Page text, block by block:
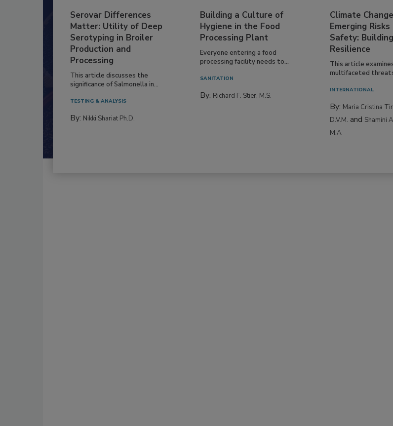
Serovar Differences
Matter: Utility of Deep
Serotyping in Broiler
Production and
Processing
This article discusses the
significance of Salmonella in...
TESTING & ANALYSIS
By: Nikki Shariat Ph.D.
Building a Culture of
Hygiene in the Food
Processing Plant
Everyone entering a food
processing facility needs to...
SANITATION
By: Richard F. Stier, M.S.
Climate
Emerging
Safety:
Resilience
This article
multifaceted
INTERNATIONAL
By: Maria Cristina
D.V.M. and Shamini
M.A.